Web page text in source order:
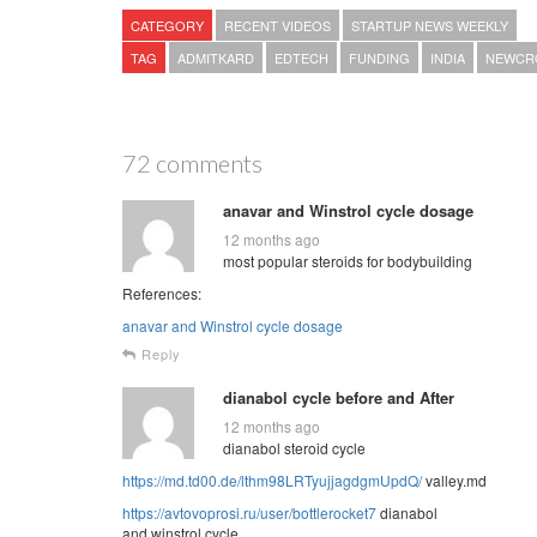
CATEGORY RECENT VIDEOS
STARTUP NEWS WEEKLY
TAG
ADMITKARD EDTECH FUNDING INDIA
72 comments
anavar and Winstrol cycle dosage
12 months ago
most popular steroids for bodybuilding
References:
anavar and Winstrol cycle dosage
Reply
dianabol cycle before and After
12 months ago
dianabol steroid cycle
https://md.td00.de/lthm98LRTyujjagdgmUpdQ/valley.md
https://avtovoprosi.ru/user/bottlerocket7dianabol
and winstrol cycle